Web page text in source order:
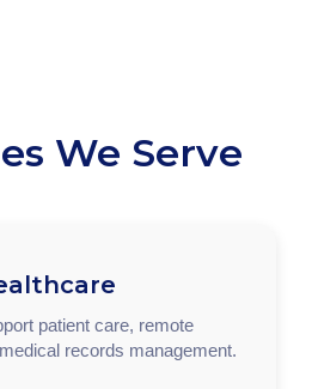
We Serve
patient care, remote
records management.